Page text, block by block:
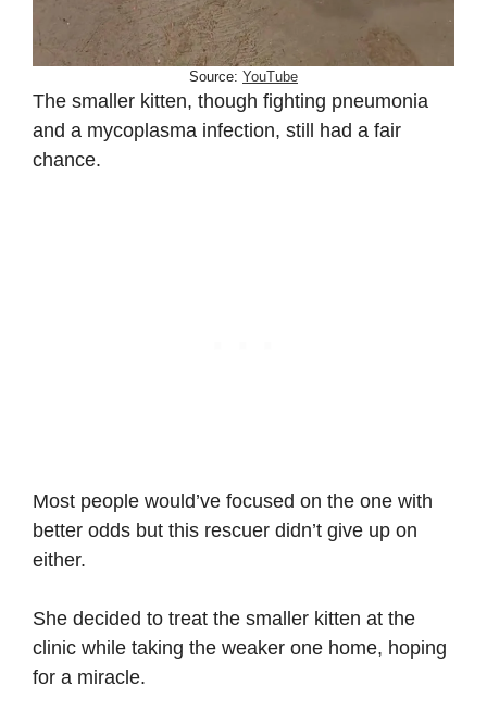
Source: YouTube
The smaller kitten, though fighting pneumonia
and a mycoplasma infection, still had a fair
chance.
Most people would’ve focused on the one with
better odds but this rescuer didn’t give up on
either.
She decided to treat the smaller kitten at the
clinic while taking the weaker one home, hoping
for a miracle.